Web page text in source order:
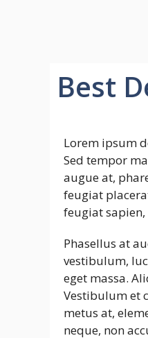
Best
Lorem ipsum
Sed tempor
augue at,
feugiat
feugiat
Phasellus at
vestibulum,
eget massa.
Vestibulum et
metus at,
neque, non